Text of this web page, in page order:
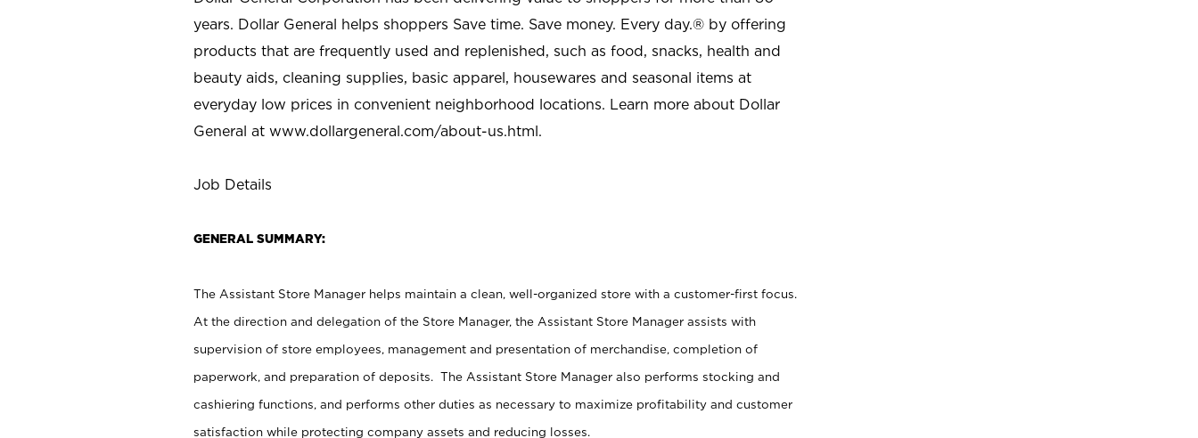
years. Dollar General helps shoppers Save time. Save money. Every day.® by offering
products that are frequently used and replenished, such as food, snacks, health and
beauty aids, cleaning supplies, basic apparel, housewares and seasonal items at
everyday low prices in convenient neighborhood locations. Learn more about Dollar
General at www.dollargeneral.com/about-us.html.
Job Details
GENERAL SUMMARY:
The Assistant Store Manager helps maintain a clean, well-organized store with a customer-first focus.
At the direction and delegation of the Store Manager, the Assistant Store Manager assists with
supervision of store employees, management and presentation of merchandise, completion of
paperwork, and preparation of deposits. The Assistant Store Manager also performs stocking and
cashiering functions, and performs other duties as necessary to maximize profitability and customer
satisfaction while protecting company assets and reducing losses.